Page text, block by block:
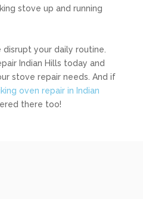
stove up and running
your daily routine.
Indian Hills today and
stove repair needs. And if
oven repair in Indian
there too!